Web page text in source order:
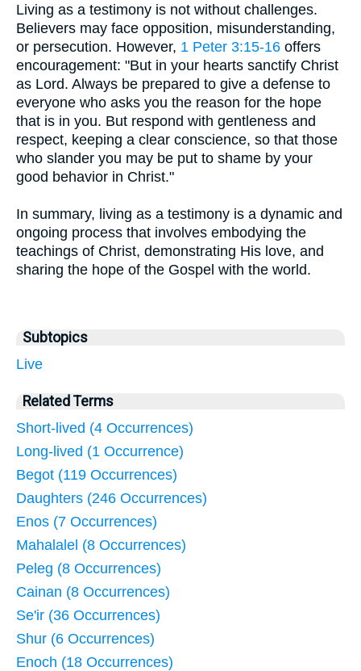
Living as a testimony is not without challenges.
Believers may face opposition, misunderstanding,
or persecution. However, 1 Peter 3:15-16 offers
encouragement: "But in your hearts sanctify Christ
as Lord. Always be prepared to give a defense to
everyone who asks you the reason for the hope
that is in you. But respond with gentleness and
respect, keeping a clear conscience, so that those
who slander you may be put to shame by your
good behavior in Christ."
In summary, living as a testimony is a dynamic and
ongoing process that involves embodying the
teachings of Christ, demonstrating His love, and
sharing the hope of the Gospel with the world.
Subtopics
Live
Related Terms
Short-lived (4 Occurrences)
Long-lived (1 Occurrence)
Begot (119 Occurrences)
Daughters (246 Occurrences)
Enos (7 Occurrences)
Mahalalel (8 Occurrences)
Peleg (8 Occurrences)
Cainan (8 Occurrences)
Se'ir (36 Occurrences)
Shur (6 Occurrences)
Enoch (18 Occurrences)